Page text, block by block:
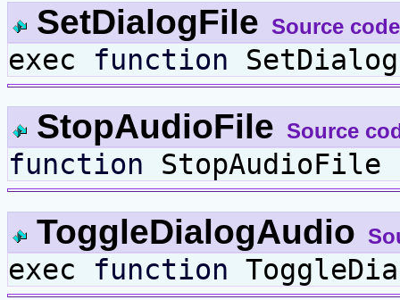
SetDialogFile Source code
exec function
StopAudioFile Source
function
ToggleDialogAudio
exec function